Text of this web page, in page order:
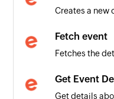
Creates a new
Fetch event
Fetches the
Get Event
Get details